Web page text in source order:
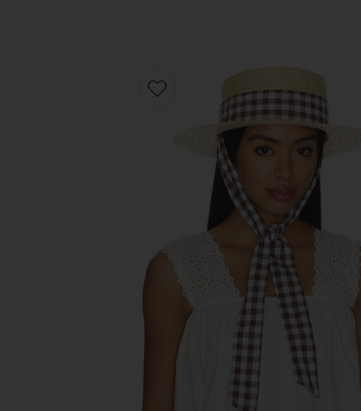
Favorite Straw Boater Hat